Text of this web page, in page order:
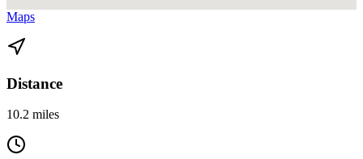
Maps
Distance
10.2 miles